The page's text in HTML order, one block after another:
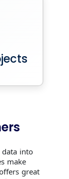
data into
make
great